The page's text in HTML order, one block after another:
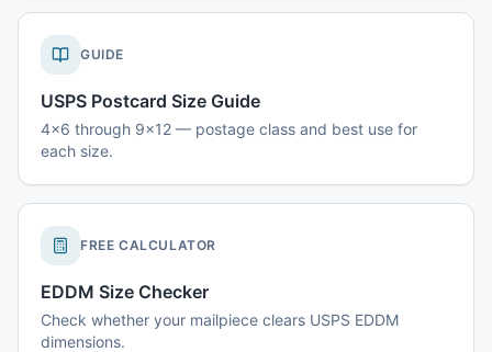
GUIDE
USPS Postcard Size Guide
4x6 through 9x12 — postage class and best use for
each size.
FREE CALCULATOR
EDDM Size Checker
Check whether your mailpiece clears USPS EDDM
dimensions.